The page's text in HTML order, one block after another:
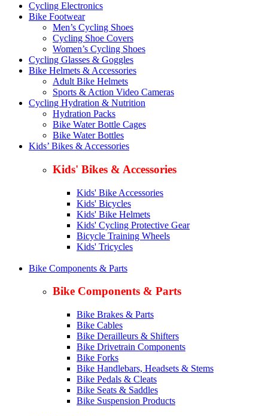
Cycling Electronics
Bike Footwear
Men’s Cycling Shoes
Cycling Shoe Covers
Women’s Cycling Shoes
Cycling Glasses & Goggles
Bike Helmets & Accessories
Adult Bike Helmets
Sports & Action Video Cameras
Cycling Hydration & Nutrition
Hydration Packs
Bike Water Bottle Cages
Bike Water Bottles
Kids’ Bikes & Accessories
Kids' Bikes & Accessories
Kids' Bike Accessories
Kids' Bicycles
Kids' Bike Helmets
Kids' Cycling Protective Gear
Bicycle Training Wheels
Kids' Tricycles
Bike Components & Parts
Bike Components & Parts
Bike Brakes & Parts
Bike Cables
Bike Derailleurs & Shifters
Bike Drivetrain Components
Bike Forks
Bike Handlebars, Headsets & Stems
Bike Pedals & Cleats
Bike Seats & Saddles
Bike Suspension Products